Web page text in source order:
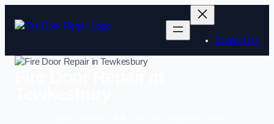
Contact Us